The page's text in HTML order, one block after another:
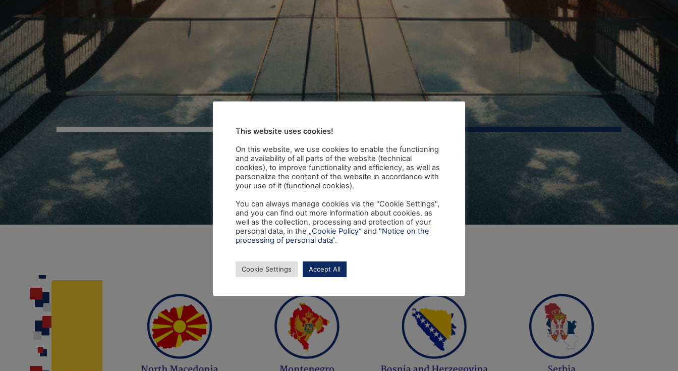
This website uses cookies!
On this website, we use cookies to enable the functioning
and availability of all parts of the website (technical
cookies), to improve functionality and efficiency, as well as
personalize the content of the website in accordance with
your use of it (functional cookies).
You can always manage cookies via the "Cookie Settings",
and you can find out more information about cookies, as
well as the collection, processing and protection of your
personal data, in the „Cookie Policy“ and "Notice on the
processing of personal data“.
Cookie Settings Accept All